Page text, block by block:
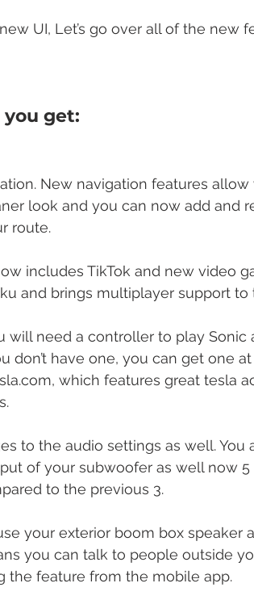
UI, Let’s go over all of the new
get:
New navigation features allow
look and you can now add and
route.
includes TikTok and new video
and brings multiplayer support to
will need a controller to play Sonic
don’t have one, you can get one
which features great tesla
to the audio settings as well. You
of your subwoofer as well now
to the previous 3.
your exterior boom box speaker
you can talk to people outside
the feature from the mobile app.